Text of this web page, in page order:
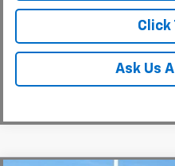
Click
Ask Us